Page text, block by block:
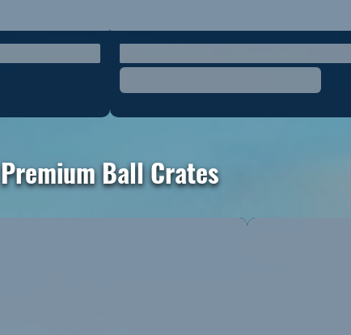
Premium Ball Crates